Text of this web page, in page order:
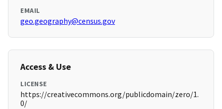
EMAIL
geo.geography@census.gov
Access & Use
LICENSE
https://creativecommons.org/publicdomain/zero/1.
0/